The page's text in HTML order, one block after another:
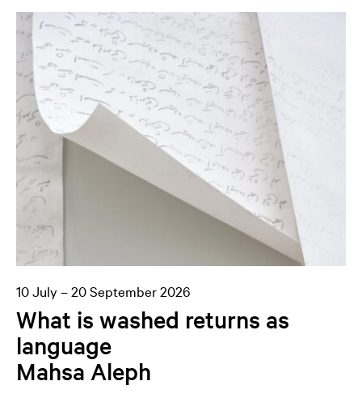
10 July – 20 September 2026
What is washed returns as
language
Mahsa Aleph